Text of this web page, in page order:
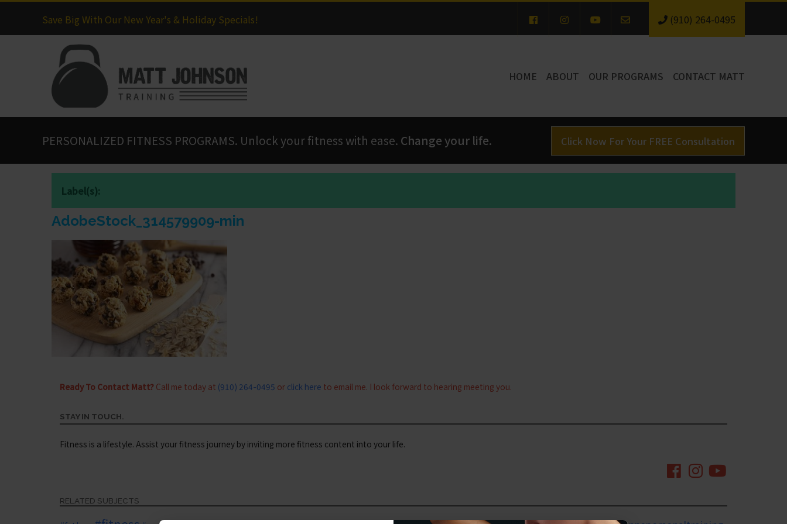
Save Big With Our New Year's & Holiday Specials! (910) 264-0495
HOME ABOUT OUR PROGRAMS CONTACT MATT
PERSONALIZED FITNESS PROGRAMS. Unlock your fitness with ease. Change your life. Click Now For Your FREE Consultation
Label(s):
AdobeStock_314579909-min
Ready To Contact Matt?Call me today at (910) 264-0495 or click here to email me. I look forward to hearing meeting you.
STAY IN TOUCH.
Fitness is a lifestyle. Assist your fitness journey by inviting more fitness content into your life.
RELATED SUBJECTS